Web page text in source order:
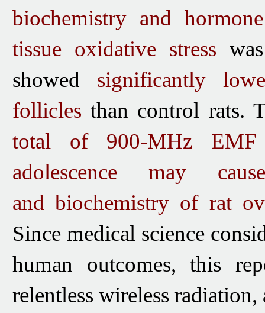
biochemistry and
tissue oxidative stress
showed significantly
follicles than control rats.
total of 900-MHz
adolescence may
and biochemistry of rat
Since medical science
human outcomes, this
relentless wireless radiation,